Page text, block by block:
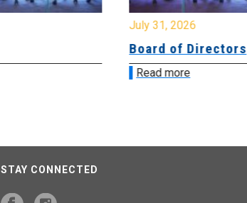
July 31, 2026
Board of Directors
Read more
STAY CONNECTED